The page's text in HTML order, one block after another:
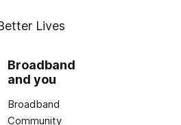
Lives
Broadband
and you
Broadband
Community